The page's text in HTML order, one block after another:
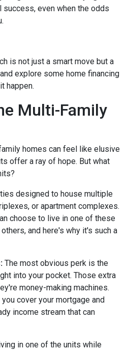
success, even when the odds
is not just a smart move but a
explore some home financing
happen.
Multi-Family
homes can feel like elusive
offer a ray of hope. But what
designed to house multiple
or apartment complexes.
choose to live in one of these
and here's why it's such a
The most obvious perk is the
into your pocket. Those extra
money-making machines.
cover your mortgage and
income stream that can
in one of the units while